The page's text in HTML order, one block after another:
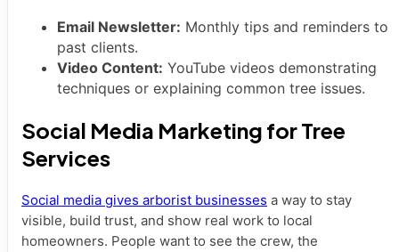
Email Newsletter: Monthly tips and reminders to
past clients.
Video Content: YouTube videos demonstrating
techniques or explaining common tree issues.
Social Media Marketing for Tree
Services
Social media gives arborist businesses a way to stay
visible, build trust, and show real work to local
homeowners. People want to see the crew, the